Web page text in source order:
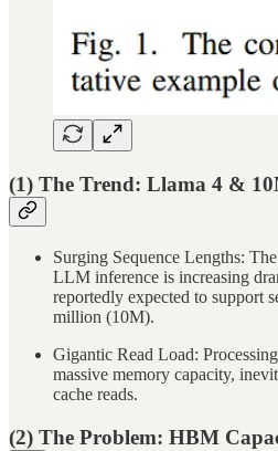
(1) The Trend: Llama 4 &
Surging Sequence Lengths:
LLM inference is increasing
reportedly expected to support
million (10M).
Gigantic Read Load:
massive memory capacity,
cache reads.
(2) The Problem: HBM